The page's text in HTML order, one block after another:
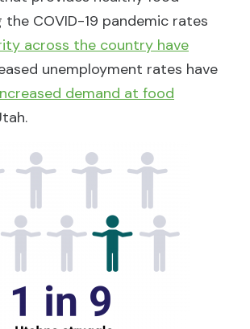
the COVID-19 pandemic rates
across the country have
unemployment rates have
demand at food